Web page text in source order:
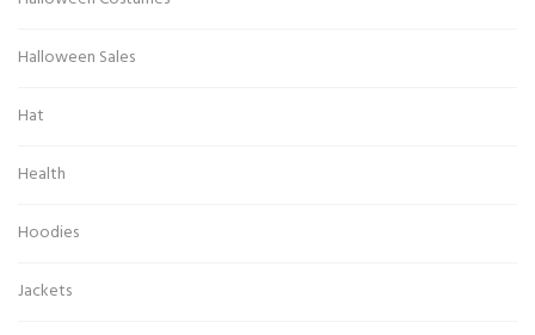
Halloween Sales
Hat
Health
Hoodies
Jackets